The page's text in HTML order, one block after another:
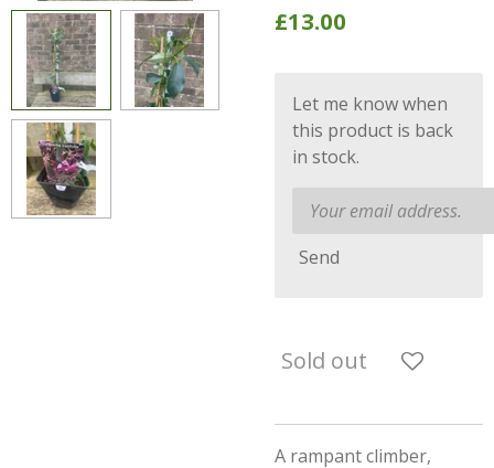
£13.00
Let me know when
this product is back
in stock.
Send
Sold out
A rampant climber,